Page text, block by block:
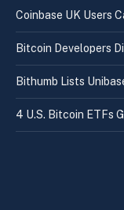
Coinbase UK Users
Bitcoin Developers
Bithumb Lists
4 U.S. Bitcoin ETFs